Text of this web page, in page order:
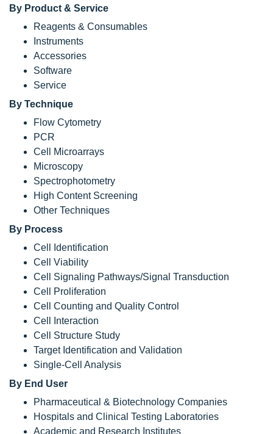
By Product & Service
Reagents & Consumables
Instruments
Accessories
Software
Service
By Technique
Flow Cytometry
PCR
Cell Microarrays
Microscopy
Spectrophotometry
High Content Screening
Other Techniques
By Process
Cell Identification
Cell Viability
Cell Signaling Pathways/Signal Transduction
Cell Proliferation
Cell Counting and Quality Control
Cell Interaction
Cell Structure Study
Target Identification and Validation
Single-Cell Analysis
By End User
Pharmaceutical & Biotechnology Companies
Hospitals and Clinical Testing Laboratories
Academic and Research Institutes